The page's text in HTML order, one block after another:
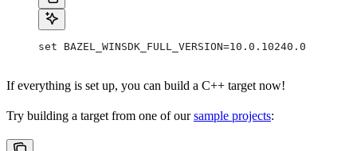
set BAZEL_WINSDK_FULL_VERSION=10.0.10240.0
If everything is set up, you can build a C++ target now!
Try building a target from one of oursample projects: